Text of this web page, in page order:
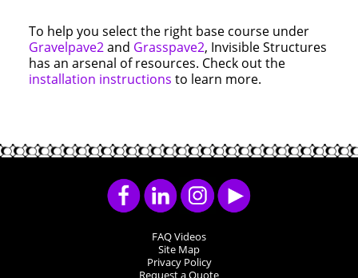
To help you select the right base course under
Gravelpave2 and Grasspave2, Invisible Structures
has an arsenal of resources. Check out the
installation instructions to learn more.
Request a Quote
Privacy Policy
Site Map
FAQ Videos